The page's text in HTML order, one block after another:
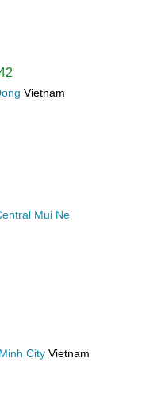
Vietnam
Mui Ne
City Vietnam